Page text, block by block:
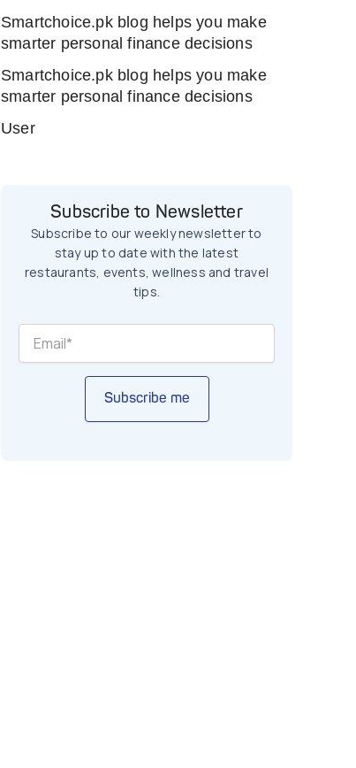
Smartchoice.pk blog helps you make
smarter personal finance decisions
Smartchoice.pk blog helps you make
smarter personal finance decisions
User
Subscribe to Newsletter
Subscribe to our weekly newsletter to
stay up to date with the latest
restaurants, events, wellness and travel
tips.
Subscribe me